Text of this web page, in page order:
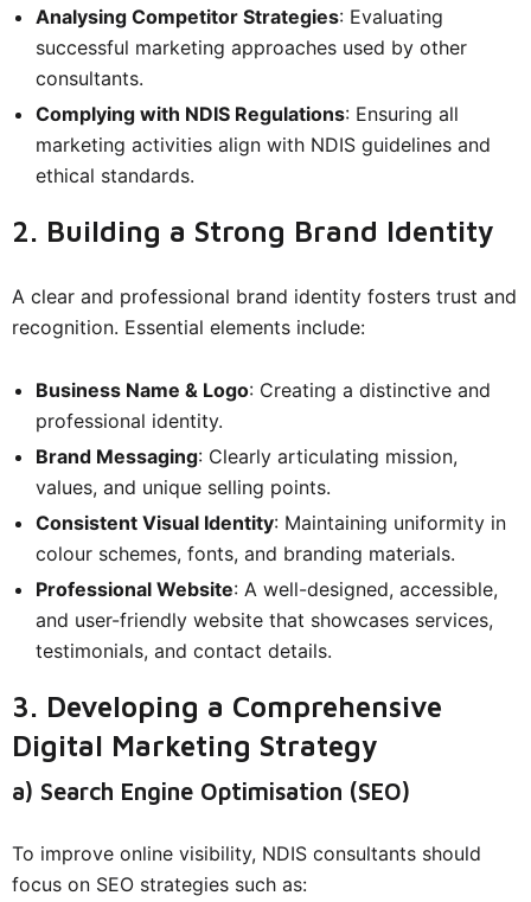
Analysing Competitor Strategies: Evaluating
successful marketing approaches used by other
consultants.
Complying with NDIS Regulations: Ensuring all
marketing activities align with NDIS guidelines and
ethical standards.
2. Building a Strong Brand Identity
A clear and professional brand identity fosters trust and
recognition. Essential elements include:
Business Name & Logo: Creating a distinctive and
professional identity.
Brand Messaging: Clearly articulating mission,
values, and unique selling points.
Consistent Visual Identity: Maintaining uniformity in
colour schemes, fonts, and branding materials.
Professional Website: A well-designed, accessible,
and user-friendly website that showcases services,
testimonials, and contact details.
3. Developing a Comprehensive
Digital Marketing Strategy
a) Search Engine Optimisation (SEO)
To improve online visibility, NDIS consultants should
focus on SEO strategies such as: